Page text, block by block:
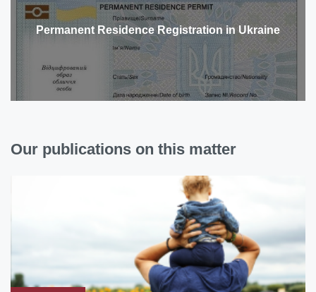
Permanent Residence Registration in Ukraine
Our publications on this matter